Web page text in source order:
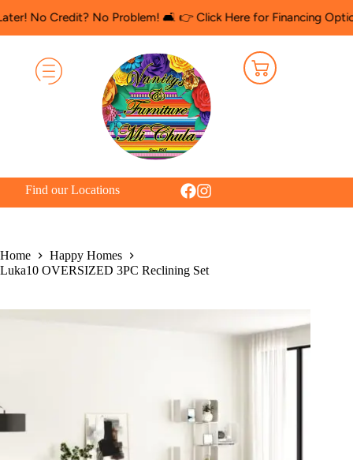
No Problem! 🛋️ 👉 Click Here for Financing Options 🛍️
Find our Locations
Home
Happy Homes
Luka10 OVERSIZED 3PC Reclining Set